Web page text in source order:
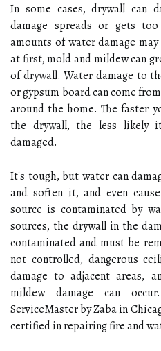
In some cases, drywall can
damage spreads or gets
amounts of water damage
at first, mold and mildew can
of drywall. Water damage to
or gypsum board can come
around the home. The faster
the drywall, the less likely
damaged.
It's tough, but water can
and soften it, and even
source is contaminated by
sources, the drywall in the
contaminated and must be
not controlled, dangerous
damage to adjacent areas,
mildew damage can
ServiceMaster by Zaba in
certified in repairing fire and